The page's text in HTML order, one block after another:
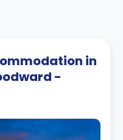
in
-